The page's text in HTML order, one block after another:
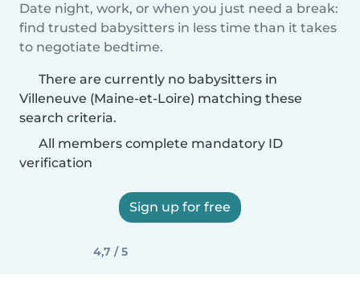
Date night, work, or when you just need a break:
find trusted babysitters in less time than it takes
to negotiate bedtime.
There are currently no babysitters in
Villeneuve (Maine-et-Loire) matching these
search criteria.
All members complete mandatory ID
verification
Sign up for free
4,7 / 5